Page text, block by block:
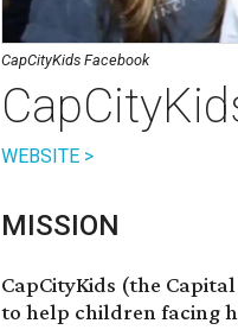
CapCityKids Facebook
WEBSITE >
MISSION
CapCityKids (the
to help children facing